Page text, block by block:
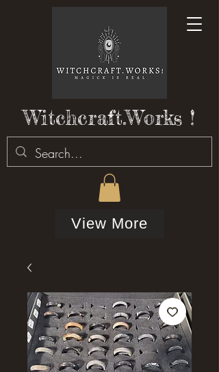
Witchcraft.Works !
View More